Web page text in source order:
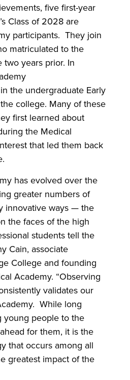
five first-year
Class of 2028 are
participants. They join
matriculated to the
years prior. In
the undergraduate Early
college. Many of these
first learned about
the Medical
that led them back
has evolved over the
greater numbers of
innovative ways — the
the faces of the high
students tell the
Cain, associate
College and founding
Academy. “Observing
validates our
While long
young people to the
for them, it is the
that occurs among all
greatest impact of the